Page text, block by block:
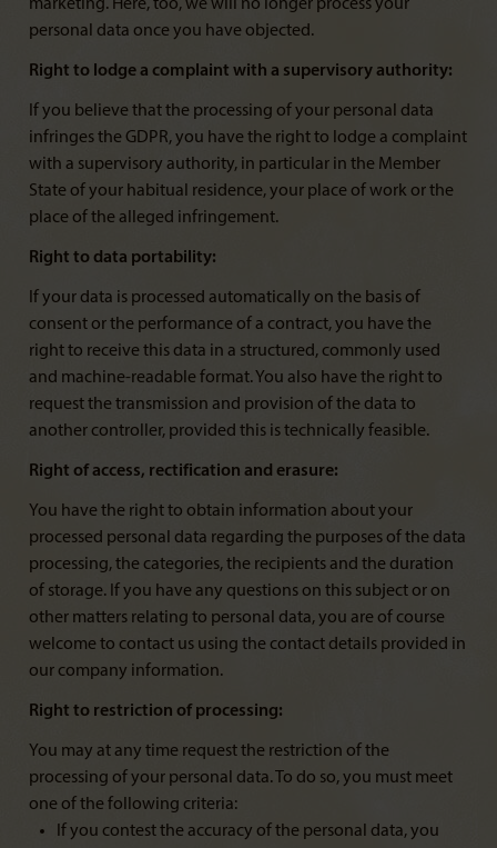
marketing. Here, too, we will no longer process your
personal data once you have objected.
Right to lodge a complaint with a supervisory authority:
If you believe that the processing of your personal data
infringes the GDPR, you have the right to lodge a complaint
with a supervisory authority, in particular in the Member
State of your habitual residence, your place of work or the
place of the alleged infringement.
Right to data portability:
If your data is processed automatically on the basis of
consent or the performance of a contract, you have the
right to receive this data in a structured, commonly used
and machine-readable format. You also have the right to
request the transmission and provision of the data to
another controller, provided this is technically feasible.
Right of access, rectification and erasure:
You have the right to obtain information about your
processed personal data regarding the purposes of the data
processing, the categories, the recipients and the duration
of storage. If you have any questions on this subject or on
other matters relating to personal data, you are of course
welcome to contact us using the contact details provided in
our company information.
Right to restriction of processing:
You may at any time request the restriction of the
processing of your personal data. To do so, you must meet
one of the following criteria:
If you contest the accuracy of the personal data, you